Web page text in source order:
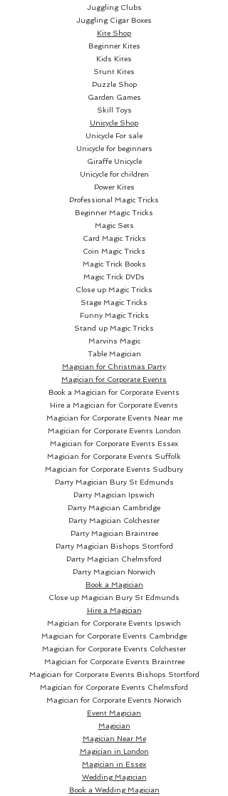
cards are poker size.
Juggling Clubs
Juggling Cigar Boxes
Kite Shop
Beginner Kites
Kids Kites
Stunt Kites
Puzzle Shop
Garden Games
Skill Toys
Unicycle Shop
Unicycle For sale
Unicycle for beginners
Giraffe Unicycle
Unicycle for children
Power Kites
Professional Magic Tricks
Beginner Magic Tricks
Magic Sets
Card Magic Tricks
Coin Magic Tricks
Magic Trick Books
Magic Trick DVDs
Close up Magic Tricks
Stage Magic Tricks
Funny Magic Tricks
Stand up Magic Tricks
Marvins Magic
Table Magician
Magician for Christmas Party
Magician for Corporate Events
Book a Magician for Corporate Events
Hire a Magician for Corporate Events
Magician for Corporate Events Near me
Magician for Corporate Events London
Magician for Corporate Events Essex
Magician for Corporate Events Suffolk
Magician for Corporate Events Sudbury
Party Magician Bury St Edmunds
Party Magician Ipswich
Party Magician Cambridge
Party Magician Colchester
Party Magician Braintree
Party Magician Bishops Stortford
Party Magician Chelmsford
Party Magician Norwich
Book a Magician
Close up Magician Bury St Edmunds
Hire a Magician
Magician for Corporate Events Ipswich
Magician for Corporate Events Cambridge
Magician for Corporate Events Colchester
Magician for Corporate Events Braintree
Magician for Corporate Events Bishops Stortford
Magician for Corporate Events Chelmsford
Magician for Corporate Events Norwich
Event Magician
Magician
Magician Near Me
Magician in London
Magician in Essex
Wedding Magician
Book a Wedding Magician